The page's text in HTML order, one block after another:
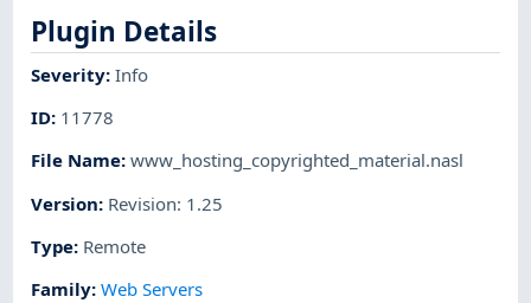
Plugin Details
Severity:Info
ID: 11778
File Name:www_hosting_copyrighted_material.nasl
Version: Revision: 1.25
Type: Remote
Family:Web Servers